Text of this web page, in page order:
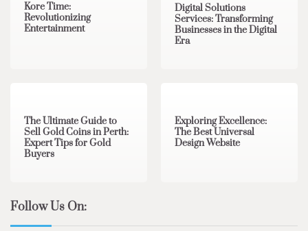
Kore Time:
Revolutionizing
Entertainment
Digital Solutions
Services: Transforming
Businesses in the Digital
Era
The Ultimate Guide to
Sell Gold Coins in Perth:
Expert Tips for Gold
Buyers
Exploring Excellence:
The Best Universal
Design Website
Follow Us On: